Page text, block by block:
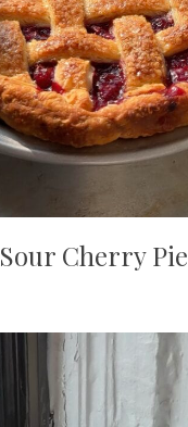
Sour Cherry Pie